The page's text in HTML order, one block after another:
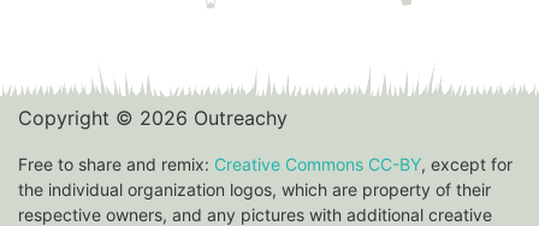
Copyright © 2026 Outreachy
Free to share and remix: Creative Commons CC-BY, except for
the individual organization logos, which are property of their
respective owners, and any pictures with additional creative